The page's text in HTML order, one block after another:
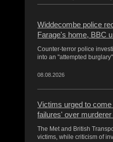
Widdecombe police
Farage's home, BBC
Counter-terror police
into an "attempted
08.08.2026
Victims urged to
failures' over
The Met and British
victims, while criticism of